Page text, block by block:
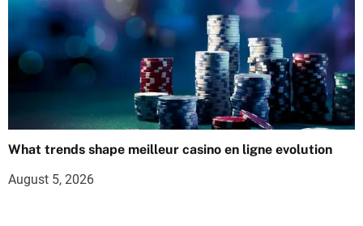
What trends shape meilleur casino en ligne evolution
August 5, 2026